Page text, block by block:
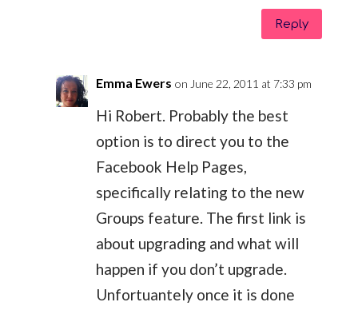
Reply
Emma Ewers on June 22, 2011 at 7:33 pm
Hi Robert. Probably the best
option is to direct you to the
Facebook Help Pages,
specifically relating to the new
Groups feature. The first link is
about upgrading and what will
happen if you don’t upgrade.
Unfortuantely once it is done